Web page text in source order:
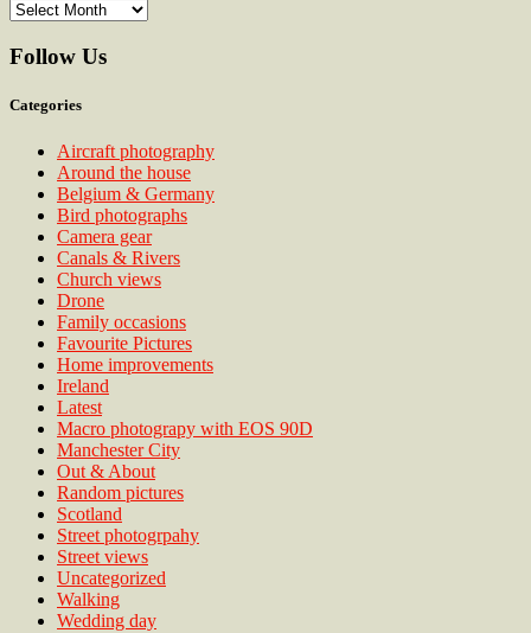
Archives
Follow Us
Categories
Aircraft photography
Around the house
Belgium & Germany
Bird photographs
Camera gear
Canals & Rivers
Church views
Drone
Family occasions
Favourite Pictures
Home improvements
Ireland
Latest
Macro photograpy with EOS 90D
Manchester City
Out & About
Random pictures
Scotland
Street photogrpahy
Street views
Uncategorized
Walking
Wedding day